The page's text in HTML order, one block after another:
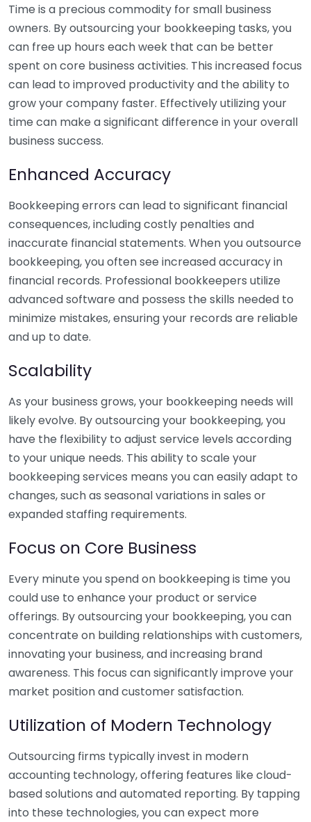
Time is a precious commodity for small business
owners. By outsourcing your bookkeeping tasks, you
can free up hours each week that can be better
spent on core business activities. This increased focus
can lead to improved productivity and the ability to
grow your company faster. Effectively utilizing your
time can make a significant difference in your overall
business success.
Enhanced Accuracy
Bookkeeping errors can lead to significant financial
consequences, including costly penalties and
inaccurate financial statements. When you outsource
bookkeeping, you often see increased accuracy in
financial records. Professional bookkeepers utilize
advanced software and possess the skills needed to
minimize mistakes, ensuring your records are reliable
and up to date.
Scalability
As your business grows, your bookkeeping needs will
likely evolve. By outsourcing your bookkeeping, you
have the flexibility to adjust service levels according
to your unique needs. This ability to scale your
bookkeeping services means you can easily adapt to
changes, such as seasonal variations in sales or
expanded staffing requirements.
Focus on Core Business
Every minute you spend on bookkeeping is time you
could use to enhance your product or service
offerings. By outsourcing your bookkeeping, you can
concentrate on building relationships with customers,
innovating your business, and increasing brand
awareness. This focus can significantly improve your
market position and customer satisfaction.
Utilization of Modern Technology
Outsourcing firms typically invest in modern
accounting technology, offering features like cloud-
based solutions and automated reporting. By tapping
into these technologies, you can expect more